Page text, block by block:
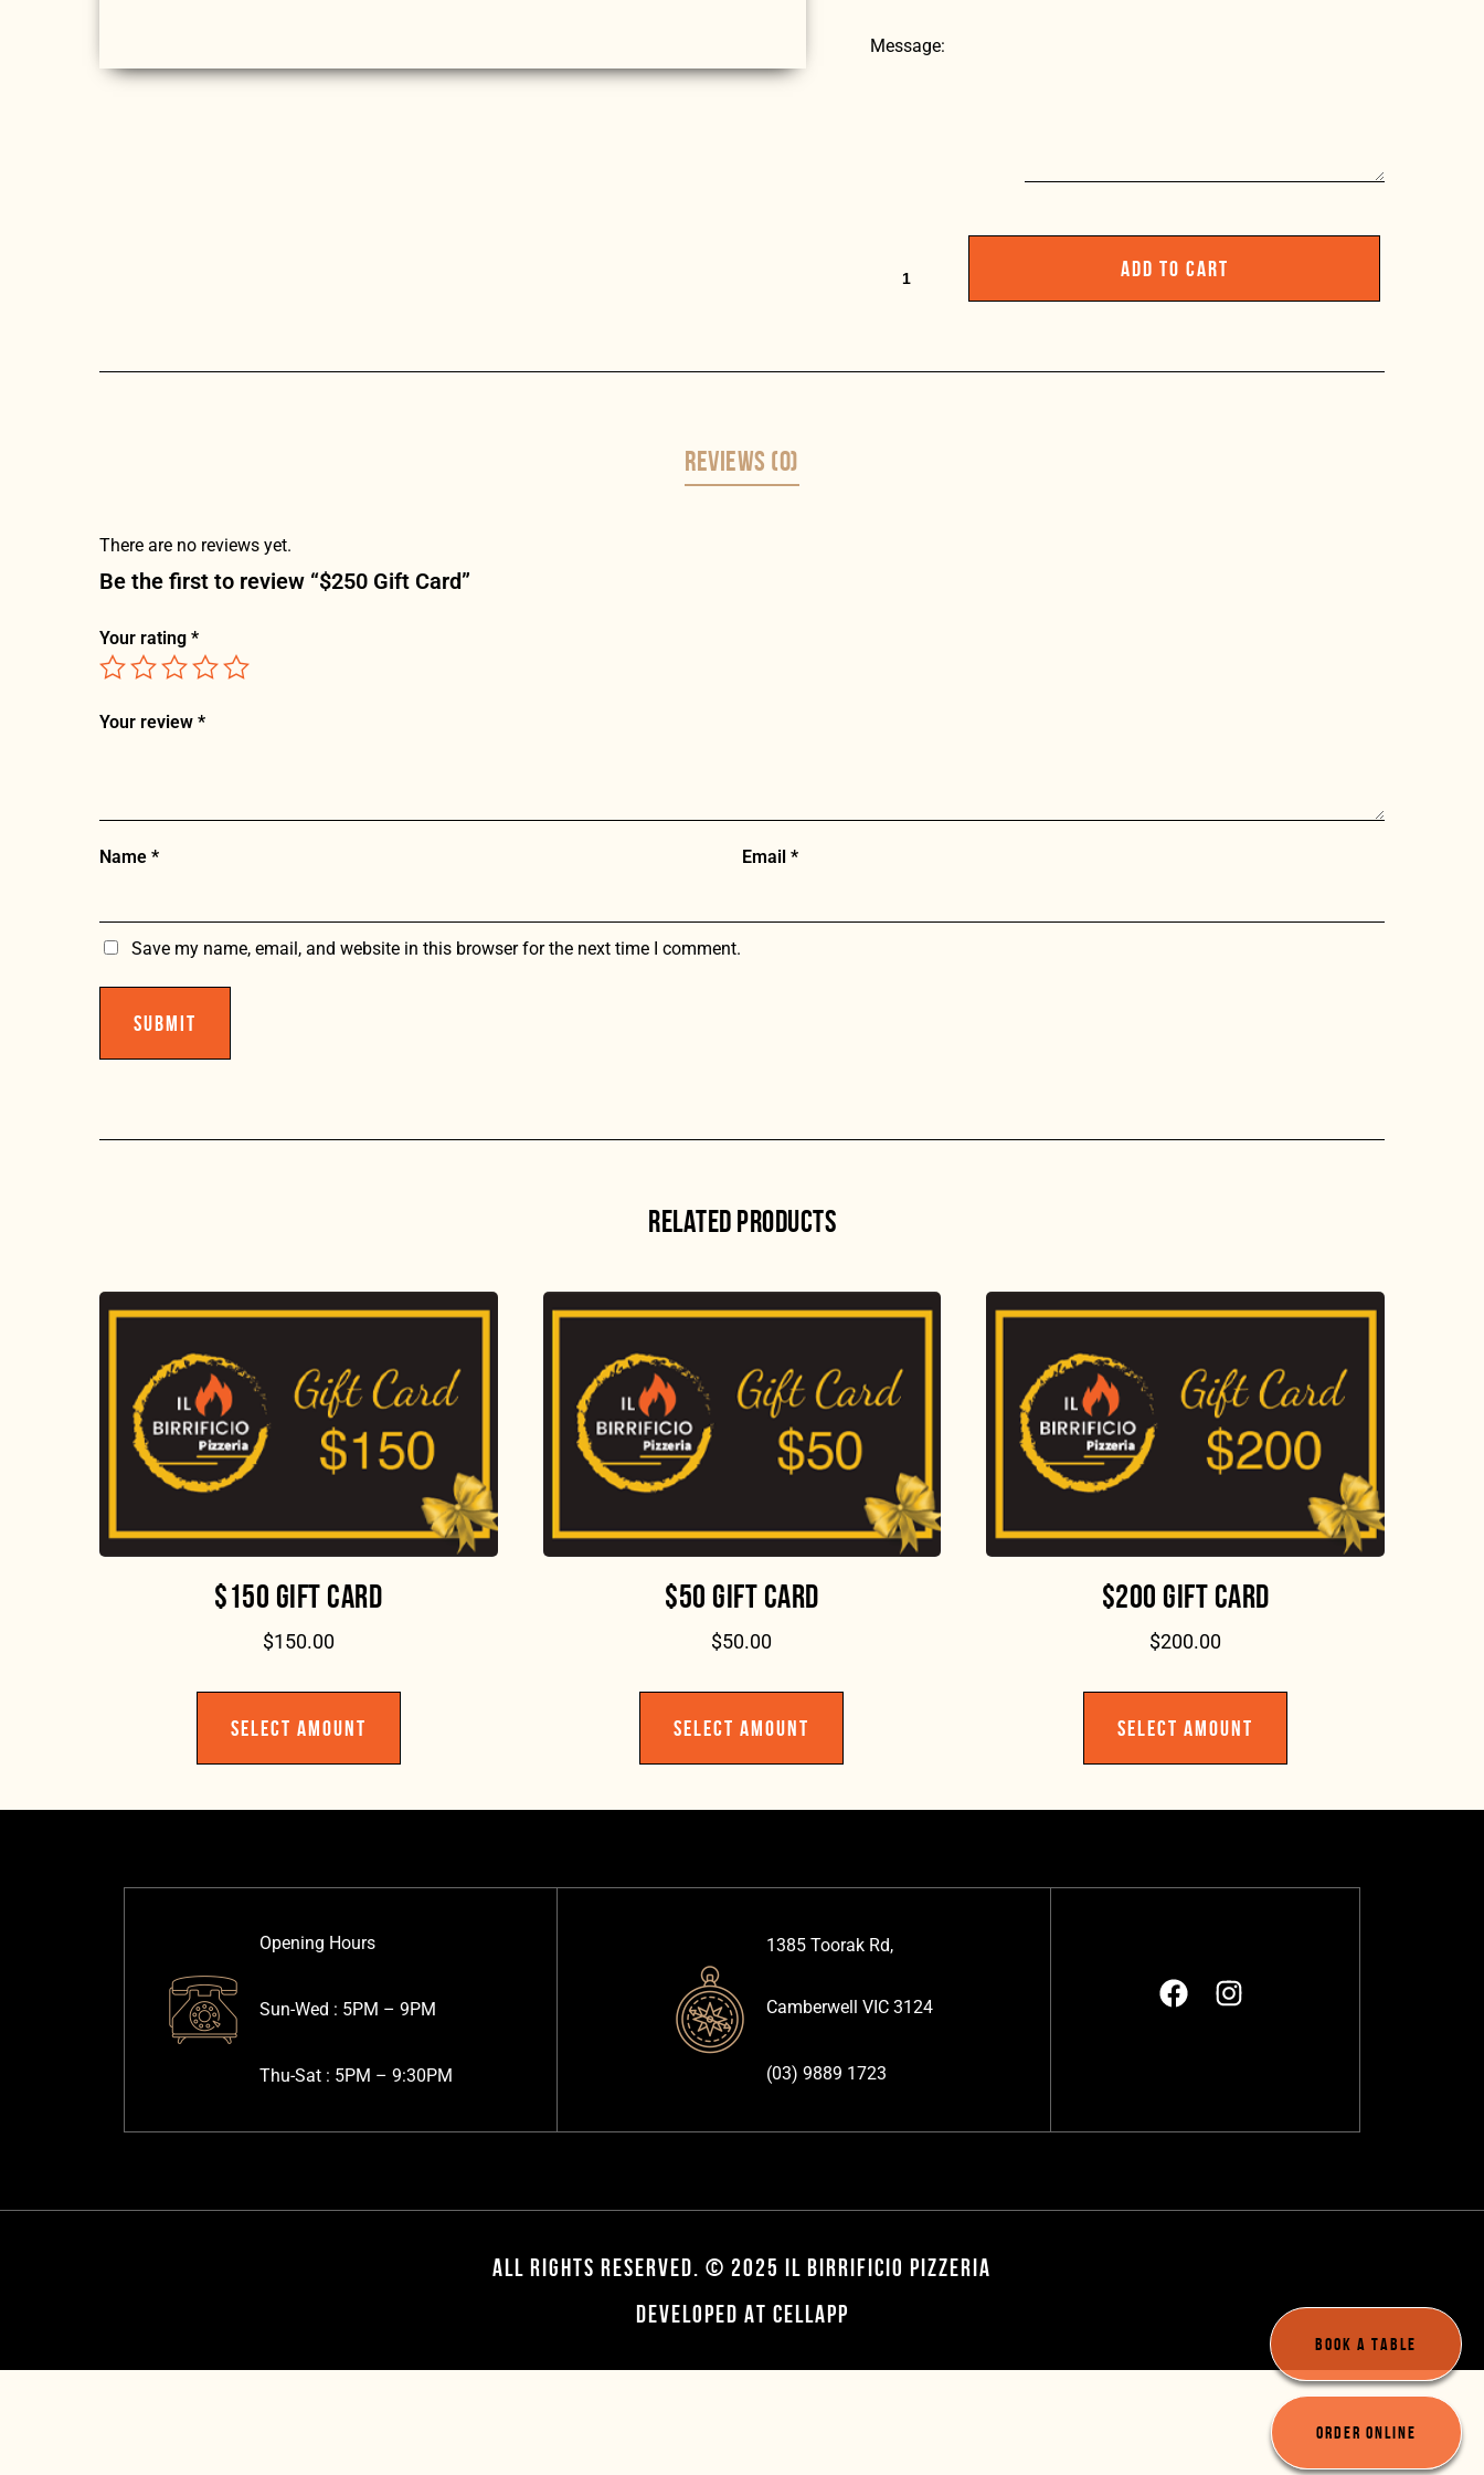
Message:
ADD TO CART
REVIEWS (0)
There are no reviews yet.
Be the first to review “$250 Gift Card”
Your rating *
Your review *
Name * Email *
Save my name, email, and website in this browser for the next time I comment.
RELATED PRODUCTS
$150 GIFT CARD
$150.00
SELECT AMOUNT
$50 GIFT CARD
$50.00
SELECT AMOUNT
$200 GIFT CARD
$200.00
SELECT AMOUNT
Opening Hours
Sun-Wed : 5PM – 9PM
Thu-Sat : 5PM – 9:30PM
1385 Toorak Rd,
Camberwell VIC 3124
(03) 9889 1723
BOOK A TABLE
ORDER ONLINE
ALL RIGHTS RESERVED. © 2025 IL BIRRIFICIO PIZZERIA
DEVELOPED AT CELLAPP